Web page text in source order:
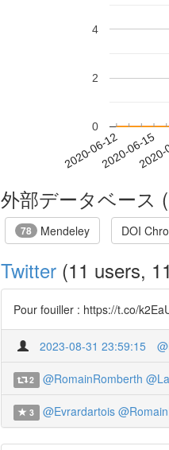
2020-06-122020-06-15
0
2
4
外部データベース
78 Mendeley DOI
Twitter (11 users,
Pour fouiller : https://t.co/
2023-08-31 23:59:15
2 @RomainRomberth
3 @Evrardartois